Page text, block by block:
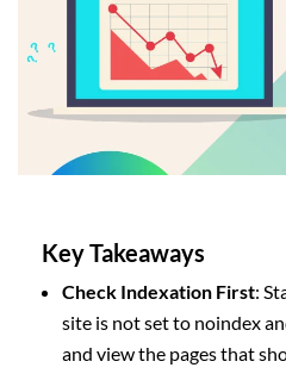
Key Takeaways
Check Indexation First:
site is not set to noindex
and view the pages that